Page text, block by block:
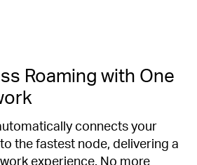
Roaming with One
connects your
the fastest node, delivering a
experience. No more